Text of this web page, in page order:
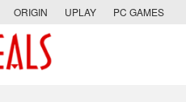
ORIGIN UPLAY PC GAMES